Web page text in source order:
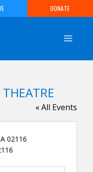
DONATE
« All Events
02116